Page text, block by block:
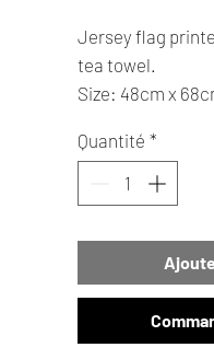
Jersey flag
tea towel.
Size: 48cm x
Quantité *